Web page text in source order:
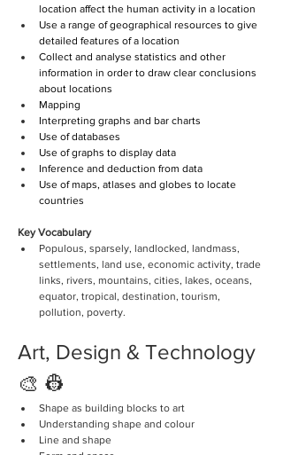
location affect the human activity in a location
Use a range of geographical resources to give
detailed features of a location
Collect and analyse statistics and other
information in order to draw clear conclusions
about locations
Mapping
Interpreting graphs and bar charts
Use of databases
Use of graphs to display data
Inference and deduction from data
Use of maps, atlases and globes to locate
countries
Key Vocabulary
Populous, sparsely, landlocked, landmass,
settlements, land use, economic activity, trade
links, rivers, mountains, cities, lakes, oceans,
equator, tropical, destination, tourism,
pollution, poverty.
Art, Design & Technology
🎨 👷
Shape as building blocks to art
Understanding shape and colour
Line and shape